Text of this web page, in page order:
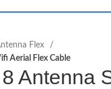
Flex
Aerial Flex Cable
Antenna